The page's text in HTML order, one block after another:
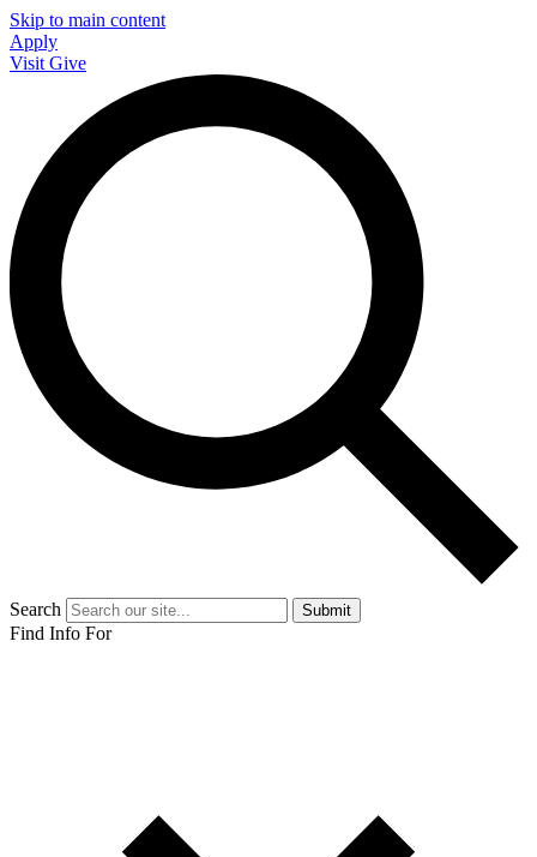
Skip to main content
Apply
Visit Give
Search Submit
Find Info For